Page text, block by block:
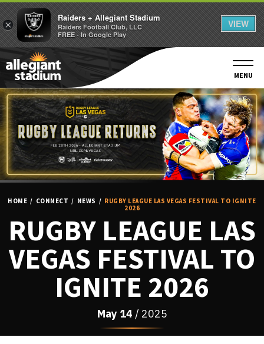
to
content
Accessibility
Buy
Tickets
Search
MENU
HOME / CONNECT / NEWS / RUGBY LEAGUE LAS VEGAS FESTIVAL TO IGNITE
2026
RUGBY LEAGUE LAS
VEGAS FESTIVAL TO
IGNITE 2026
May 14 / 2025
×
Raiders + Allegiant Stadium
Raiders Football Club, LLC
FREE - In Google Play
VIEW